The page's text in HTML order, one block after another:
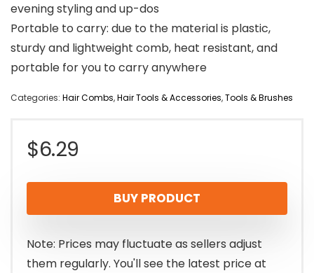
evening styling and up-dos
Portable to carry: due to the material is plastic,
sturdy and lightweight comb, heat resistant, and
portable for you to carry anywhere
Categories: Hair Combs,Hair Tools & Accessories,Tools & Brushes
$6.29
BUY PRODUCT
Note: Prices may fluctuate as sellers adjust
them regularly. You'll see the latest price at